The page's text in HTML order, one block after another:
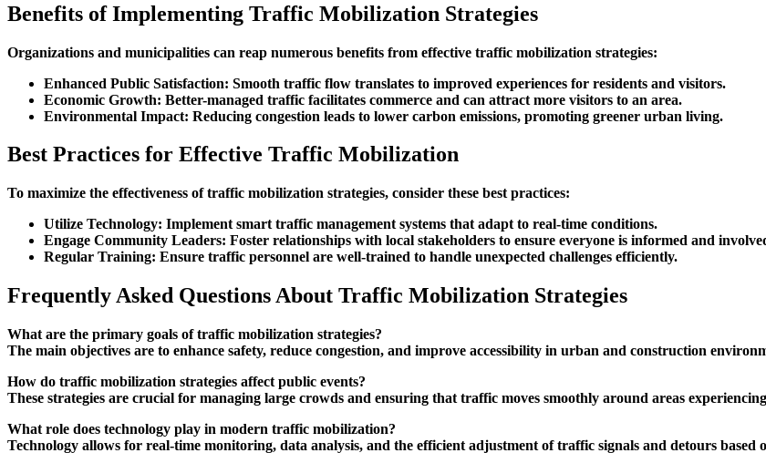
Benefits of Implementing Traffic Mobilization Strategies
Organizations and municipalities can reap numerous benefits from effective traffic mobilization strategies:
Enhanced Public Satisfaction: Smooth traffic flow translates to improved experiences for residents and visitors.
Economic Growth: Better-managed traffic facilitates commerce and can attract more visitors to an area.
Environmental Impact: Reducing congestion leads to lower carbon emissions, promoting greener urban living.
Best Practices for Effective Traffic Mobilization
To maximize the effectiveness of traffic mobilization strategies, consider these best practices:
Utilize Technology: Implement smart traffic management systems that adapt to real-time conditions.
Engage Community Leaders: Foster relationships with local stakeholders to ensure everyone is informed and
Regular Training: Ensure traffic personnel are well-trained to handle unexpected challenges efficiently.
Frequently Asked Questions About Traffic Mobilization Strategies
What are the primary goals of traffic mobilization strategies?
The main objectives are to enhance safety, reduce congestion, and improve accessibility in urban and construction
How do traffic mobilization strategies affect public events?
These strategies are crucial for managing large crowds and ensuring that traffic moves smoothly around areas
What role does technology play in modern traffic mobilization?
Technology allows for real-time monitoring, data analysis, and the efficient adjustment of traffic signals and detours based